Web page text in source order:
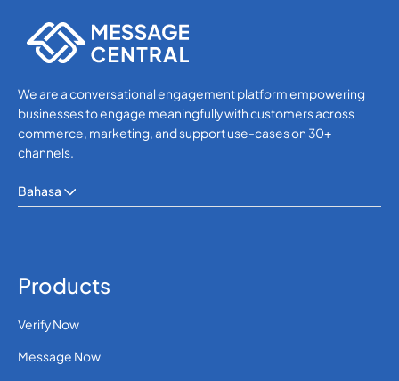
We are a conversational engagement platform empowering
businesses to engage meaningfully with customers across
commerce, marketing, and support use-cases on 30+
channels.
Bahasa
Products
Verify Now
Message Now